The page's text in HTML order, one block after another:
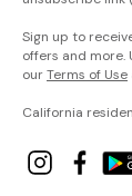
Sign up to
offers and more.
ourTerms of Use
California